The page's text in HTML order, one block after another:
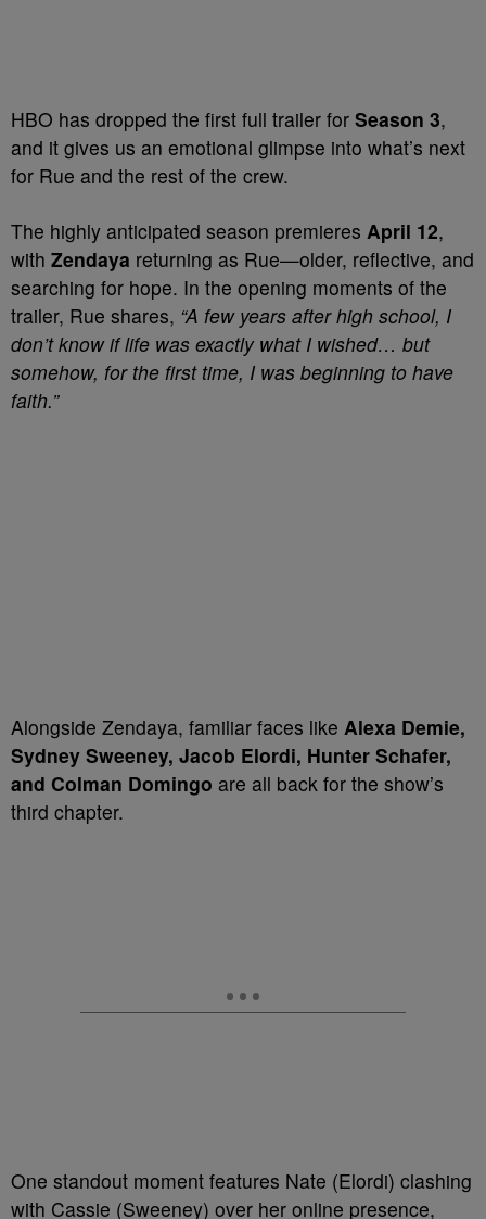
HBO has dropped the first full trailer for Season 3,
and it gives us an emotional glimpse into what’s next
for Rue and the rest of the crew.
The highly anticipated season premieres April 12,
with Zendaya returning as Rue—older, reflective, and
searching for hope. In the opening moments of the
trailer, Rue shares, “A few years after high school, I
don’t know if life was exactly what I wished… but
somehow, for the first time, I was beginning to have
faith.”
Alongside Zendaya, familiar faces like Alexa Demie,
Sydney Sweeney, Jacob Elordi, Hunter Schafer,
and Colman Domingo are all back for the show’s
third chapter.
One standout moment features Nate (Elordi) clashing
with Cassie (Sweeney) over her online presence,